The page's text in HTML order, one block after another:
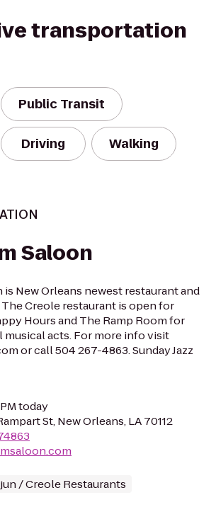
transportation
Public Transit
Driving Walking
Saloon
is New Orleans newest restaurant and
Creole restaurant is open for
Hours and The Ramp Room for
musical acts. For more info visit
or call 504 267-4863. Sunday Jazz
today
St, New Orleans, LA 70112
/ Creole Restaurants